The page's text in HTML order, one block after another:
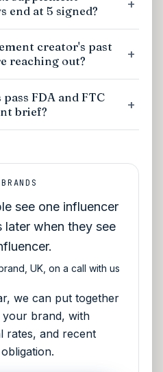
end at 5 signed?
creator's past
reaching out?
FDA and FTC
brief?
see one influencer
later when they see
UK, on a call with us
we can put together
brand, with
rates, and recent